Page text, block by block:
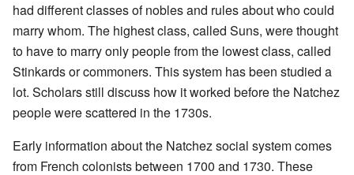
had different classes of nobles and rules about who could
marry whom. The highest class, called Suns, were thought
to have to marry only people from the lowest class, called
Stinkards or commoners. This system has been studied a
lot. Scholars still discuss how it worked before the Natchez
people were scattered in the 1730s.
Early information about the Natchez social system comes
from French colonists between 1700 and 1730. These